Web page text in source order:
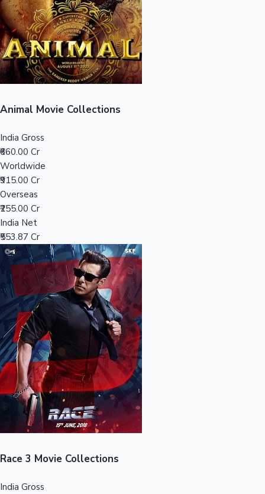
Sandalwood News
Top 10 Indian Movies
100 Cr Club Movies
Animal Movie Collections
India Gross
₹660.00 Cr
Worldwide
₹915.00 Cr
Overseas
₹255.00 Cr
India Net
₹553.87 Cr
Race 3 Movie Collections
India Gross